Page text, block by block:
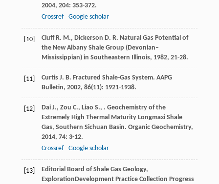
2004, 204: 353-372.
Crossref
Google scholar
[10] Cluff R. M., Dickerson D. R. Natural Gas Potential of
the New Albany Shale Group (Devonian–
Mississippian) in Southeastern Illinois, 1982, 21-28.
[11] Curtis J. B. Fractured Shale-Gas System. AAPG
Bulletin, 2002, 86(11): 1921-1938.
[12] Dai J., Zou C., Liao S., . Geochemistry of the
Extremely High Thermal Maturity Longmaxi Shale
Gas, Southern Sichuan Basin. Organic Geochemistry,
2014, 74: 3-12.
Crossref
Google scholar
[13]
Editorial Board of Shale Gas Geology,
ExplorationDevelopment Practice Collection Progress